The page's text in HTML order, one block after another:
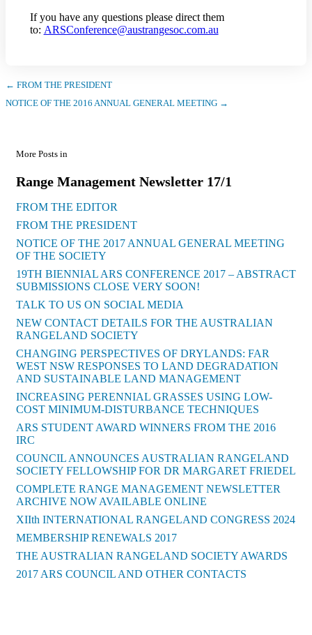
If you have any questions please direct them
to: ARSConference@austrangesoc.com.au
← FROM THE PRESIDENT
NOTICE OF THE 2016 ANNUAL GENERAL MEETING →
More Posts in
Range Management Newsletter 17/1
FROM THE EDITOR
FROM THE PRESIDENT
NOTICE OF THE 2017 ANNUAL GENERAL MEETING
OF THE SOCIETY
19TH BIENNIAL ARS CONFERENCE 2017 – ABSTRACT
SUBMISSIONS CLOSE VERY SOON!
TALK TO US ON SOCIAL MEDIA
NEW CONTACT DETAILS FOR THE AUSTRALIAN
RANGELAND SOCIETY
CHANGING PERSPECTIVES OF DRYLANDS: FAR
WEST NSW RESPONSES TO LAND DEGRADATION
AND SUSTAINABLE LAND MANAGEMENT
INCREASING PERENNIAL GRASSES USING LOW-
COST MINIMUM-DISTURBANCE TECHNIQUES
ARS STUDENT AWARD WINNERS FROM THE 2016
IRC
COUNCIL ANNOUNCES AUSTRALIAN RANGELAND
SOCIETY FELLOWSHIP FOR DR MARGARET FRIEDEL
COMPLETE RANGE MANAGEMENT NEWSLETTER
ARCHIVE NOW AVAILABLE ONLINE
XIIth INTERNATIONAL RANGELAND CONGRESS 2024
MEMBERSHIP RENEWALS 2017
THE AUSTRALIAN RANGELAND SOCIETY AWARDS
2017 ARS COUNCIL AND OTHER CONTACTS